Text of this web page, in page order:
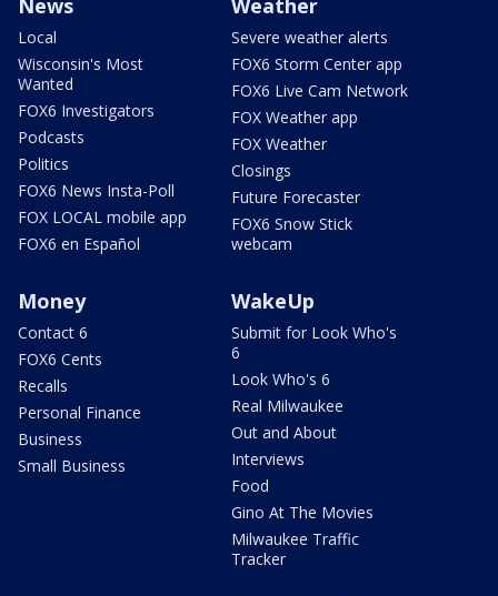
News
Local
Wisconsin's Most
Wanted
FOX6 Investigators
Podcasts
Politics
FOX6 News Insta-Poll
FOX LOCAL mobile app
FOX6 en Español
Weather
Severe weather alerts
FOX6 Storm Center app
FOX6 Live Cam Network
FOX Weather app
FOX Weather
Closings
Future Forecaster
FOX6 Snow Stick
webcam
Money
Contact 6
FOX6 Cents
Recalls
Personal Finance
Business
Small Business
WakeUp
Submit for Look Who's
6
Look Who's 6
Real Milwaukee
Out and About
Interviews
Food
Gino At The Movies
Milwaukee Traffic
Tracker